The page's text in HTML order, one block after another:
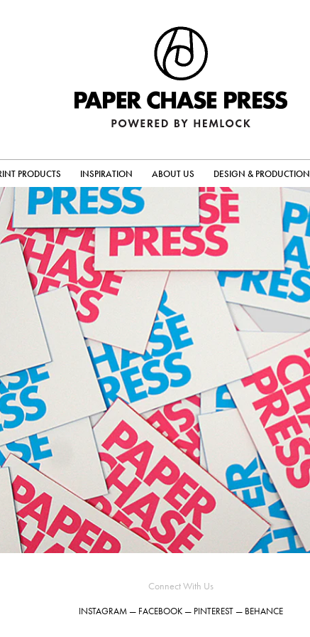
PRODUCTS INSPIRATION ABOUT US DESIGN & PRODUCTION
Connect With Us
INSTAGRAM— FACEBOOK— PINTEREST— BEHANCE